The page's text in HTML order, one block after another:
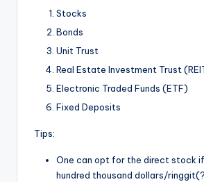
Stocks
Bonds
Unit Trust
Real Estate Investment Trust
Electronic Traded Funds (ETF)
Fixed Deposits
Tips:
One can opt for the direct stock if
hundred thousand dollars/